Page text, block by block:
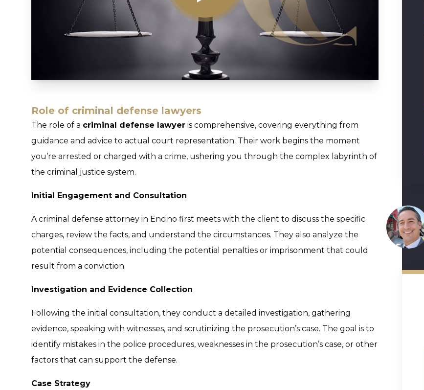
Role of criminal defense lawyers
The role of a criminal defense lawyer is comprehensive, covering everything from
guidance and advice to actual court representation. Their work begins the moment
you’re arrested or charged with a crime, ushering you through the complex labyrinth of
the criminal justice system.
Initial Engagement and Consultation
A criminal defense attorney in Encino first meets with the client to discuss the specific
charges, review the facts, and understand the circumstances. They also analyze the
potential consequences, including the potential penalties or imprisonment that could
result from a conviction.
Investigation and Evidence Collection
Following the initial consultation, they conduct a detailed investigation, gathering
evidence, speaking with witnesses, and scrutinizing the prosecution’s case. The goal is to
identify mistakes in the police procedures, weaknesses in the prosecution’s case, or other
factors that can support the defense.
Case Strategy